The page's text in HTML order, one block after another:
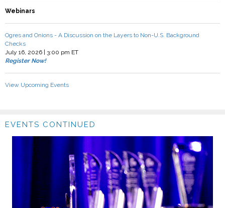
Webinars
Ogres and Onions - A Discussion on the Layers to Non-U.S. Background
Checks
July 16, 2026 | 3:00 pm ET
Register Now!
View Upcoming Events
EVENTS CONTINUED